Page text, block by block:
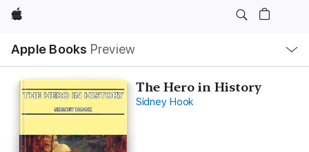
Apple
Apple Books Preview
Nav
Open
Menu
The Hero in History
Sidney Hook